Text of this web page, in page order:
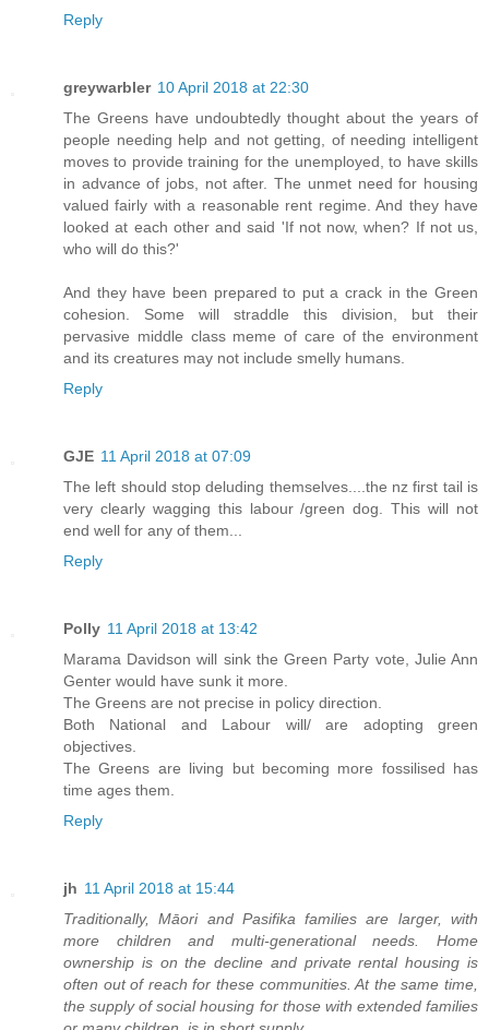
Reply
greywarbler 10 April 2018 at 22:30
The Greens have undoubtedly thought about the years of
people needing help and not getting, of needing intelligent
moves to provide training for the unemployed, to have skills
in advance of jobs, not after. The unmet need for housing
valued fairly with a reasonable rent regime. And they have
looked at each other and said 'If not now, when? If not us,
who will do this?'
And they have been prepared to put a crack in the Green
cohesion. Some will straddle this division, but their
pervasive middle class meme of care of the environment
and its creatures may not include smelly humans.
Reply
GJE 11 April 2018 at 07:09
The left should stop deluding themselves....the nz first tail is
very clearly wagging this labour /green dog. This will not
end well for any of them...
Reply
Polly 11 April 2018 at 13:42
Marama Davidson will sink the Green Party vote, Julie Ann
Genter would have sunk it more.
The Greens are not precise in policy direction.
Both National and Labour will/ are adopting green
objectives.
The Greens are living but becoming more fossilised has
time ages them.
Reply
jh 11 April 2018 at 15:44
Traditionally, Māori and Pasifika families are larger, with
more children and multi-generational needs. Home
ownership is on the decline and private rental housing is
often out of reach for these communities. At the same time,
the supply of social housing for those with extended families